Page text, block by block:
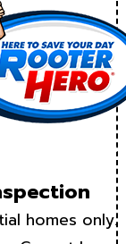
homes only.